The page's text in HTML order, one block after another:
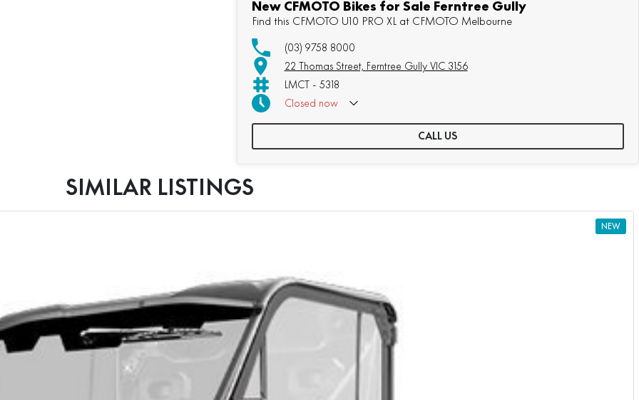
New CFMOTO Bikes for Sale Ferntree Gully
Find this CFMOTO U10 PRO XL at CFMOTO Melbourne
(03) 9758 8000
22 Thomas Street, Ferntree Gully VIC 3156
LMCT - 5318
Closed now
CALL US
SIMILAR LISTINGS
NEW